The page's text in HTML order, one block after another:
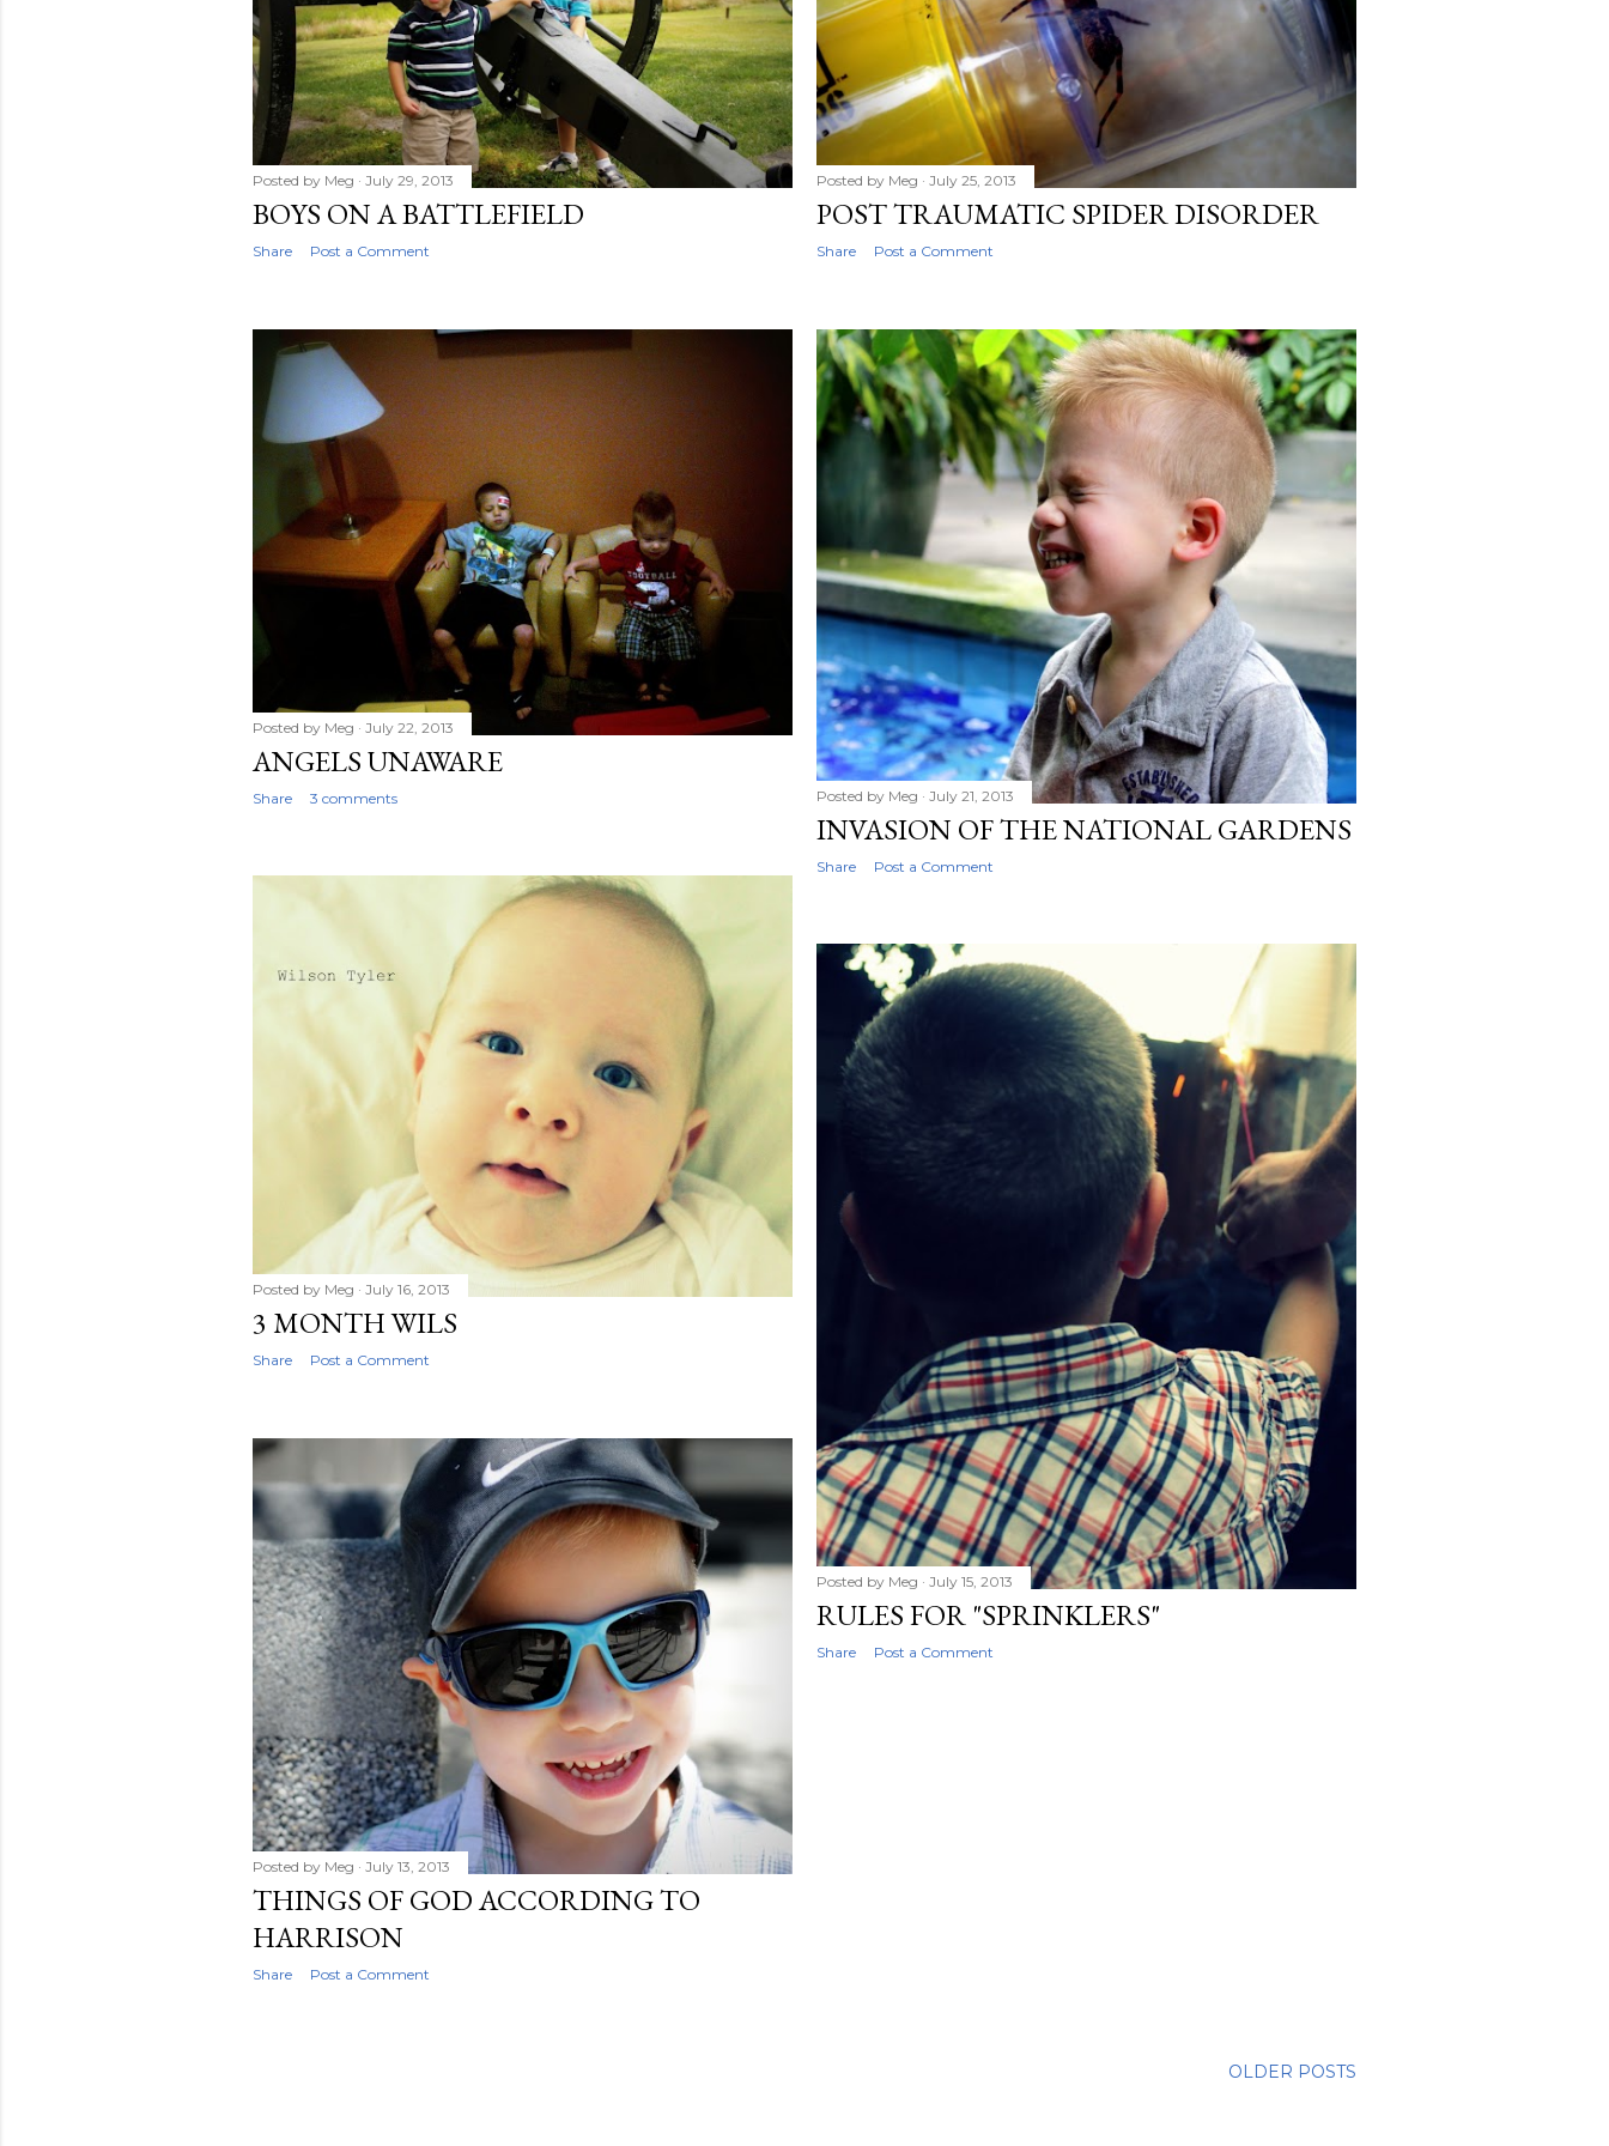
Posted by Meg July 29, 2013
BOYS ON A BATTLEFIELD
Share Post a Comment
Posted by Meg July 25, 2013
POST TRAUMATIC SPIDER DISORDER
Share Post a Comment
Posted by Meg July 22, 2013
ANGELS UNAWARE
Share 3 comments Posted by Meg July 21, 2013
INVASION OF THE NATIONAL GARDENS
Share Post a Comment
Posted by Meg July 16, 2013
3 MONTH WILS
Share Post a Comment
Posted by Meg July 15, 2013
RULES FOR "SPRINKLERS"
Share Post a Comment
Posted by Meg July 13, 2013
THINGS OF GOD ACCORDING TO
HARRISON
Share Post a Comment
OLDER POSTS